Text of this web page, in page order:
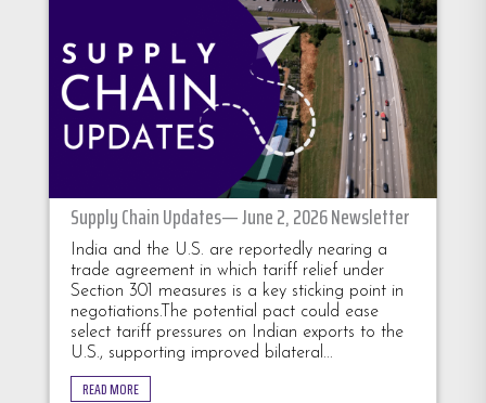
Supply Chain Updates— June 2, 2026 Newsletter
India and the U.S. are reportedly nearing a
trade agreement in which tariff relief under
Section 301 measures is a key sticking point in
negotiations.The potential pact could ease
select tariff pressures on Indian exports to the
U.S., supporting improved bilateral...
READ MORE